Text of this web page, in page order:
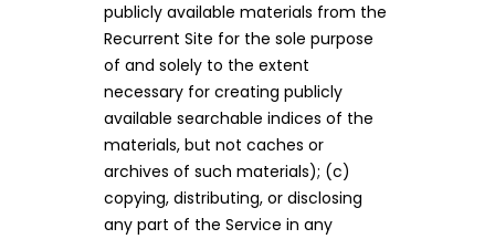
publicly available materials from the
Recurrent Site for the sole purpose
of and solely to the extent
necessary for creating publicly
available searchable indices of the
materials, but not caches or
archives of such materials); (c)
copying, distributing, or disclosing
any part of the Service in any